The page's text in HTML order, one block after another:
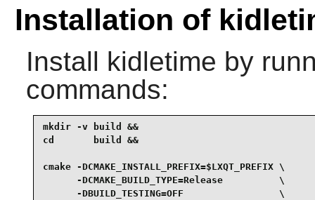
Installation of
Install kidletime by
commands:
mkdir -v build &&
cd       build &&
cmake -DCMAKE_INSTALL_PREFIX=$LXQT_PREFIX \
      -DCMAKE_BUILD_TYPE=Release          \
      -DBUILD_TESTING=OFF                 \